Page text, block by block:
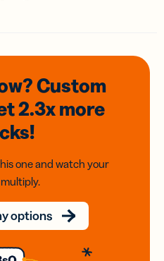
Custom
2.3xmore
one and watch your
options